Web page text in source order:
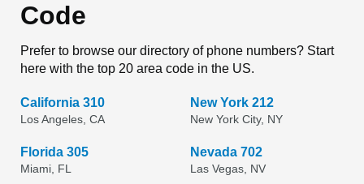
Code
Prefer to browse our directory of phone numbers? Start
here with the top 20 area code in the US.
California 310
Los Angeles, CA
New York 212
New York City, NY
Florida 305
Miami, FL
Nevada 702
Las Vegas, NV